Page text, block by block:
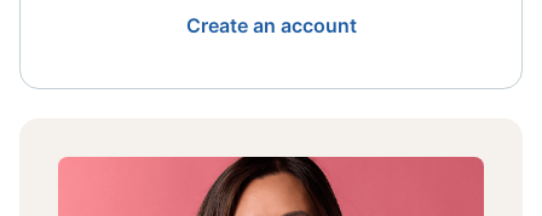
Create an account